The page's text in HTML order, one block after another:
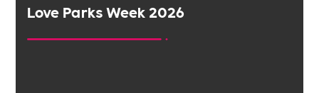
Love Parks Week 2026